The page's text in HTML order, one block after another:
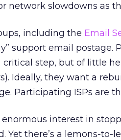
network slowdowns as
including the Email
support email postage.
critical step, but of little
Ideally, they want a
Participating ISPs are
enormous interest in
Yet there’s a lemons-